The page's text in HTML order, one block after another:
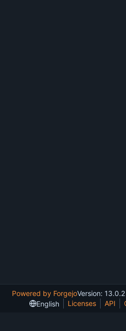
Powered by ForgejoVersion:
English
Licenses API